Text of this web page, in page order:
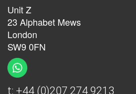
Unit Z
23 Alphabet Mews
London
SW9 0FN
t: +44 (0)207 274 9213